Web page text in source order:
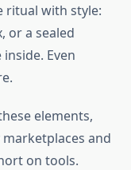
ritual with style:
or a sealed
Even
elements,
and
on tools.